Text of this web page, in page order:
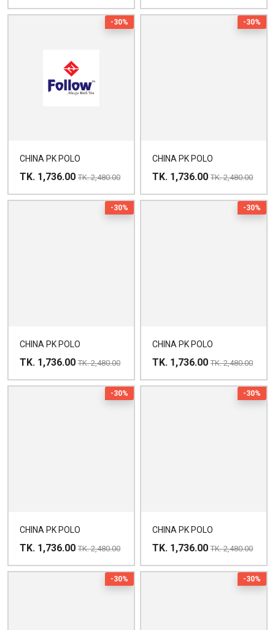
-30%
CHINA PK POLO
TK. 1,736.00 TK. 2,480.00
-30%
CHINA PK POLO
TK. 1,736.00 TK. 2,480.00
-30%
CHINA PK POLO
TK. 1,736.00 TK. 2,480.00
-30%
CHINA PK POLO
TK. 1,736.00 TK. 2,480.00
-30%
CHINA PK POLO
TK. 1,736.00 TK. 2,480.00
-30%
CHINA PK POLO
TK. 1,736.00 TK. 2,480.00
-30% -30%